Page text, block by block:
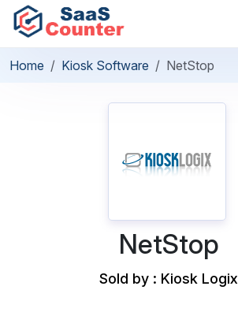
Home Kiosk Software NetStop
NetStop
Sold by : Kiosk Logix